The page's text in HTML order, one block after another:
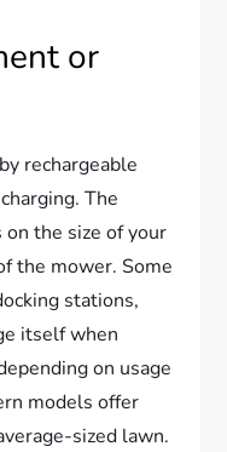
or
rechargeable
The
on the size of your
the mower. Some
stations,
itself when
on usage
models offer
sized lawn.